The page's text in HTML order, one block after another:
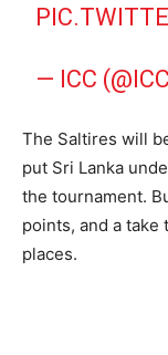
— ICC
The Saltires will
put Sri Lanka
the tournament.
points, and a
places.